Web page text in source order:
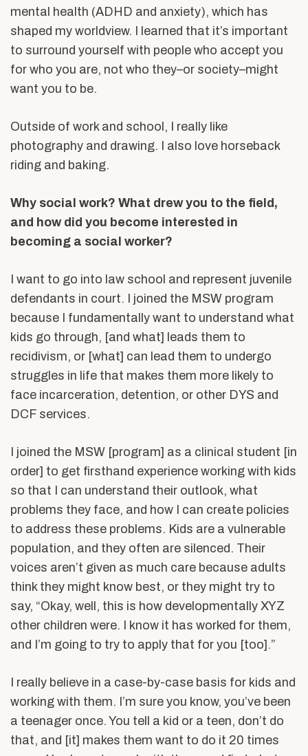
mental health (ADHD and anxiety), which has
shaped my worldview. I learned that it’s important
to surround yourself with people who accept you
for who you are, not who they–or society–might
want you to be.
Outside of work and school, I really like
photography and drawing. I also love horseback
riding and baking.
Why social work? What drew you to the field,
and how did you become interested in
becoming a social worker?
I want to go into law school and represent juvenile
defendants in court. I joined the MSW program
because I fundamentally want to understand what
kids go through, [and what] leads them to
recidivism, or [what] can lead them to undergo
struggles in life that makes them more likely to
face incarceration, detention, or other DYS and
DCF services.
I joined the MSW [program] as a clinical student [in
order] to get firsthand experience working with kids
so that I can understand their outlook, what
problems they face, and how I can create policies
to address these problems. Kids are a vulnerable
population, and they often are silenced. Their
voices aren’t given as much care because adults
think they might know best, or they might try to
say, “Okay, well, this is how developmentally XYZ
other children were. I know it has worked for them,
and I’m going to try to apply that for you [too].”
I really believe in a case-by-case basis for kids and
working with them. I’m sure you know, you’ve been
a teenager once. You tell a kid or a teen, don’t do
that, and [it] makes them want to do it 20 times